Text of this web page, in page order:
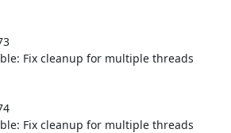
Fix cleanup for multiple threads
Fix cleanup for multiple threads